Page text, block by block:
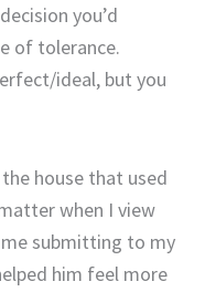
you’d
of tolerance.
ideal, but you
house that used
when I view
submitting to my
him feel more